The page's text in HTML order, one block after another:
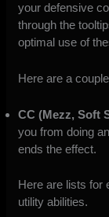
your defensive
through the
optimal use of
Here are a
CC (Mezz, Soft
you from doing
ends the effect.
Here are lists for
utility abilities.